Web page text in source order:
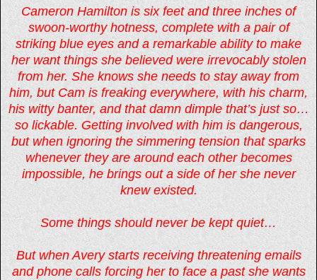
Cameron Hamilton is six feet and three inches of
swoon-worthy hotness, complete with a pair of
striking blue eyes and a remarkable ability to make
her want things she believed were irrevocably stolen
from her. She knows she needs to stay away from
him, but Cam is freaking everywhere, with his charm,
his witty banter, and that damn dimple that’s just so…
so lickable. Getting involved with him is dangerous,
but when ignoring the simmering tension that sparks
whenever they are around each other becomes
impossible, he brings out a side of her she never
knew existed.
Some things should never be kept quiet…
But when Avery starts receiving threatening emails
and phone calls forcing her to face a past she wants